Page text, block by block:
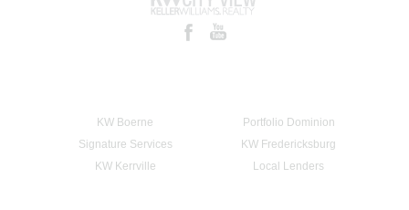
KW Boerne
Portfolio Dominion
Signature Services
KW Fredericksburg
KW Kerrville
Local Lenders